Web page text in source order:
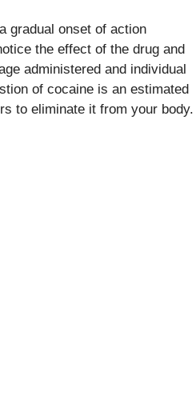
gradual onset of action
the effect of the drug and
administered and individual
of cocaine is an estimated
to eliminate it from your body.